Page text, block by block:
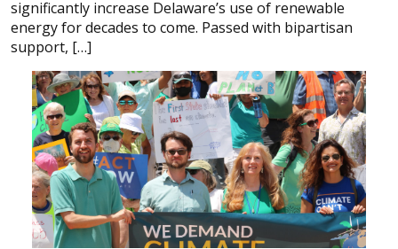
significantly increase Delaware’s use of renewable
energy for decades to come. Passed with bipartisan
support, […]